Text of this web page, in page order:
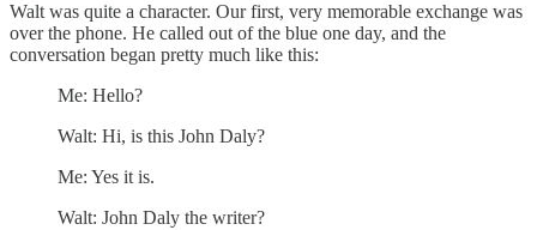
Walt was quite a character. Our first, very memorable exchange was
over the phone. He called out of the blue one day, and the
conversation began pretty much like this:
Me: Hello?
Walt: Hi, is this John Daly?
Me: Yes it is.
Walt: John Daly the writer?